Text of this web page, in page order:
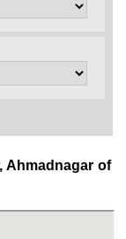
Ahmadnagar of